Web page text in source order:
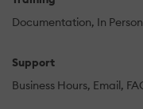
Documentation In Person
Support
Business Hours Email